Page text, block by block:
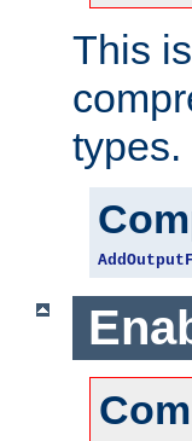
This
types.